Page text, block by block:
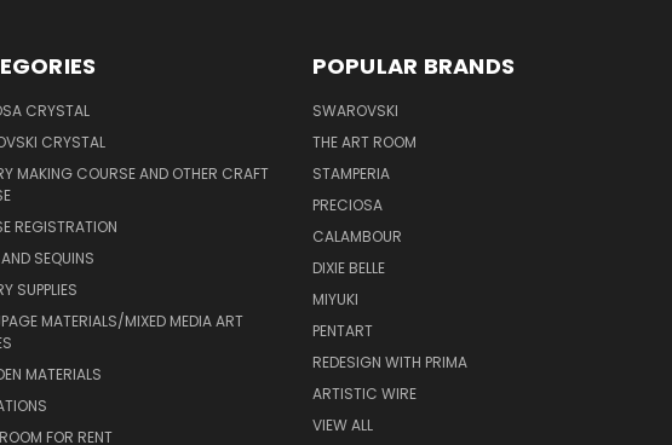
CRYSTAL
CRYSTAL
MAKING COURSE AND OTHER CRAFT
REGISTRATION
SEQUINS
SUPPLIES
MATERIALS/MIXED MEDIA ART
MATERIALS
FOR RENT
POPULAR BRANDS
SWAROVSKI
THE ART ROOM
STAMPERIA
PRECIOSA
CALAMBOUR
DIXIE BELLE
MIYUKI
PENTART
REDESIGN WITH PRIMA
ARTISTIC WIRE
VIEW ALL